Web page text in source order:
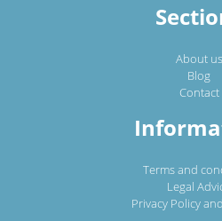
About us
Blog
Contact
Terms and
Legal
Privacy Policy